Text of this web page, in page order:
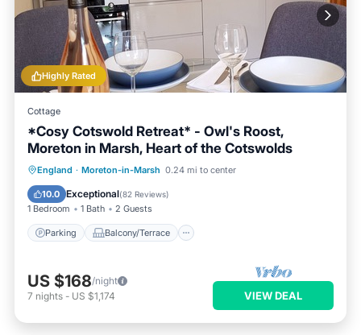
Highly Rated
Cottage
*Cosy Cotswold Retreat* - Owl's Roost,
Moreton in Marsh, Heart of the Cotswolds
England · Moreton-in-Marsh 0.24 mi to center
10.0 Exceptional(82 Reviews)
1 Bedroom 1 Bath 2 Guests
Parking Balcony/Terrace
Parking Balcony/Terrace
Internet
US $168/night
7 nights - US $1,174 VIEW DEAL